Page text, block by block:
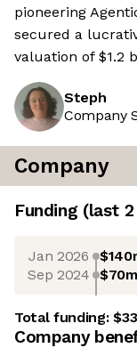
pioneering
secured a
valuation of $1.2
Steph
Company
Company
Funding (last
Jan 2026
Sep 2024 $70m
Total funding:
Company